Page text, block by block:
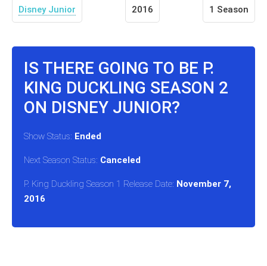
Disney Junior 2016 1 Season
IS THERE GOING TO BE P.
KING DUCKLING SEASON 2
ON DISNEY JUNIOR?
Show Status: Ended
Next Season Status: Canceled
P. King Duckling Season 1 Release Date: November 7,
2016